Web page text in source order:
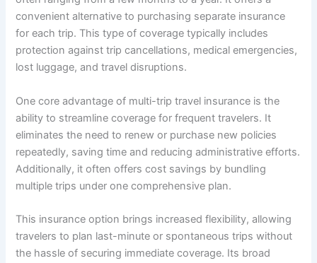
convenient alternative to purchasing separate insurance
for each trip. This type of coverage typically includes
protection against trip cancellations, medical emergencies,
lost luggage, and travel disruptions.
One core advantage of multi-trip travel insurance is the
ability to streamline coverage for frequent travelers. It
eliminates the need to renew or purchase new policies
repeatedly, saving time and reducing administrative efforts.
Additionally, it often offers cost savings by bundling
multiple trips under one comprehensive plan.
This insurance option brings increased flexibility, allowing
travelers to plan last-minute or spontaneous trips without
the hassle of securing immediate coverage. Its broad